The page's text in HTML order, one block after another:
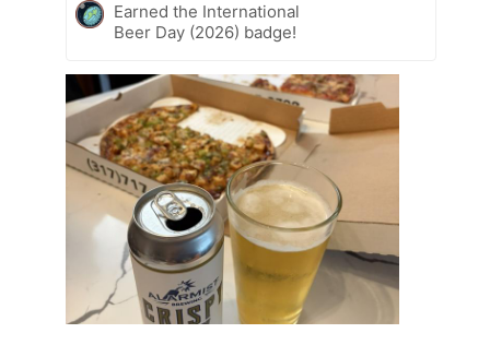
Earned the International
Beer Day (2026) badge!